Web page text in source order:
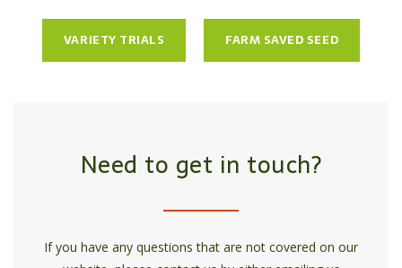
VARIETY TRIALS FARM SAVED SEED
Need to get in touch?
If you have any questions that are not covered on our